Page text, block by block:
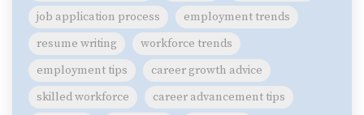
job application process
employment trends
resume writing
workforce trends
employment tips
career growth advice
skilled workforce
career advancement tips